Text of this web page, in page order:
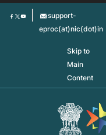
Skip
support-
eproc(at)nic(dot)in
Skip to
Main
Content